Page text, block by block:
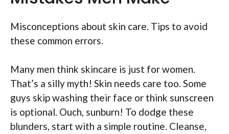
Misconceptions about skin care. Tips to avoid
these common errors.
Many men think skincare is just for women.
That’s a silly myth! Skin needs care too. Some
guys skip washing their face or think sunscreen
is optional. Ouch, sunburn! To dodge these
blunders, start with a simple routine. Cleanse,